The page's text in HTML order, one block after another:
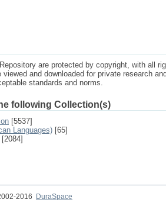
are protected by copyright, with all
and downloaded for private research
standards and norms.
following Collection(s)
[5537]
Languages) [65]
[2084]
2016
DuraSpace